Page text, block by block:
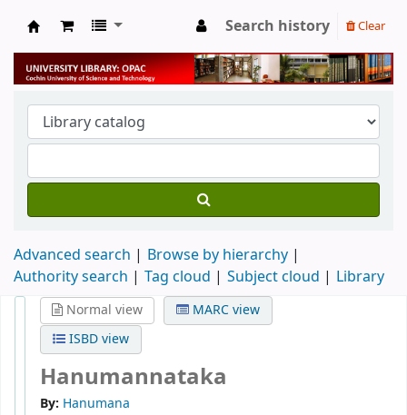
University Library
Search history Clear
Advanced search
Browse by hierarchy
Authority search
Tag cloud Subject cloud Library
Normal view
MARC view
ISBD view
Hanumannataka
By: Hanumana